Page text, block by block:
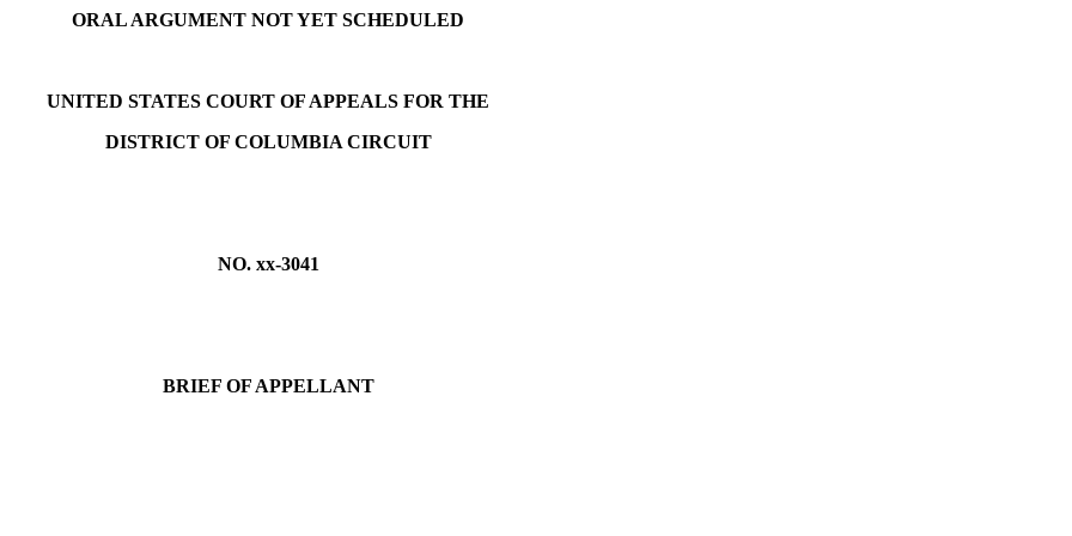
ORAL ARGUMENT NOT YET SCHEDULED
UNITED STATES COURT OF APPEALS FOR THE
DISTRICT OF COLUMBIA CIRCUIT
NO. xx-3041
BRIEF OF APPELLANT